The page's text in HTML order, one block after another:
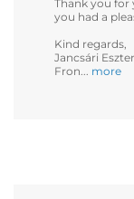
Thank you for
you had a
Kind regards,
Jancsári Eszter
Fron... more